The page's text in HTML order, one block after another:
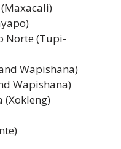
Norte (Tupi-
Wapishana)
Wapishana)
(Xokleng)